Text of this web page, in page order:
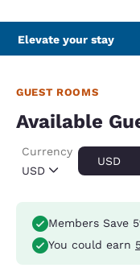
Elevate your stay
GUEST ROOMS
Available
USD
Currency
USD
Members Save
You could earn